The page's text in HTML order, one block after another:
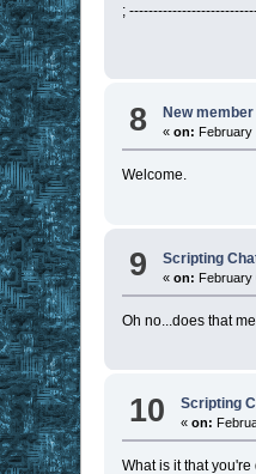
;
8 New
«on: February
Welcome.
9 Scripting
«on: February
Oh no...does that
10 Scripting
«on:
What is it that